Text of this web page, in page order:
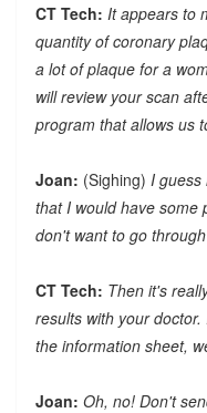
CT Tech: It appears to
quantity of coronary
a lot of plaque for a
will review your scan
program that allows us
Joan: (Sighing) I guess
that I would have some
don't want to go
CT Tech: Then it's
results with your
the information sheet,
Joan: Oh, no! Don't